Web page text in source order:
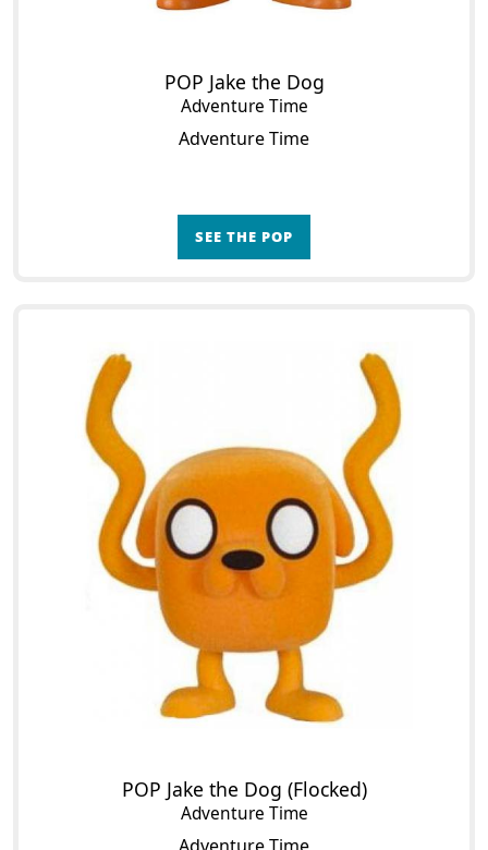
POP Jake the Dog
Adventure Time
Adventure Time
SEE THE POP
POP Jake the Dog (Flocked)
Adventure Time